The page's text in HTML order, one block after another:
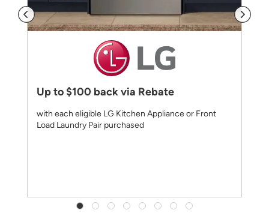
Up to $100 back via Rebate
with each eligible LG Kitchen Appliance or Front
Load Laundry Pair purchased